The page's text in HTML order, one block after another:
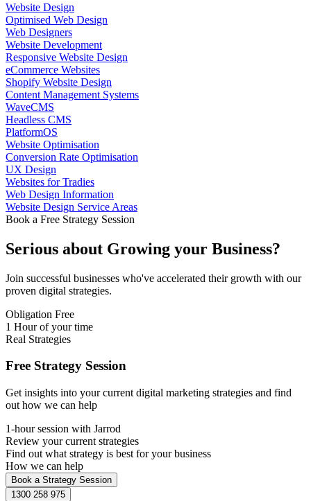
Website Design
Optimised Web Design
Web Designers
Website Development
Responsive Website Design
eCommerce Websites
Shopify Website Design
Content Management Systems
WaveCMS
Headless CMS
PlatformOS
Website Optimisation
Conversion Rate Optimisation
UX Design
Websites for Tradies
Web Design Information
Website Design Service Areas
Book a Free Strategy Session
Serious about Growing your Business?
Join successful businesses who've accelerated their growth with our
proven digital strategies.
Obligation Free
1 Hour of your time
Real Strategies
Free Strategy Session
Get insights into your current digital marketing strategies and find
out how we can help
1-hour session with Jarrod
Review your current strategies
Find out what strategy is best for your business
How we can help
Book a Strategy Session
1300 258 975